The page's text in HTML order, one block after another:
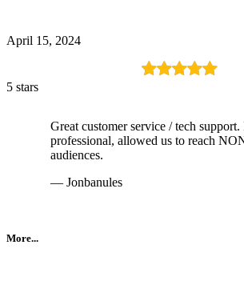
April 15, 2024
5 stars
Great customer service / tech
professional, allowed us to reach
audiences.
— Jonbanules
More...